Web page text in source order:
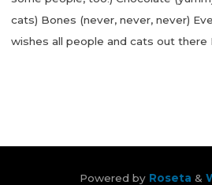
cats) Bones (never, never, never)
wishes all people and cats out there
Powered by Roseta &